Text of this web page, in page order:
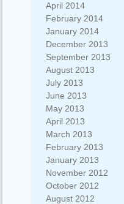
April 2014
February 2014
January 2014
December 2013
September 2013
August 2013
July 2013
June 2013
May 2013
April 2013
March 2013
February 2013
January 2013
November 2012
October 2012
August 2012